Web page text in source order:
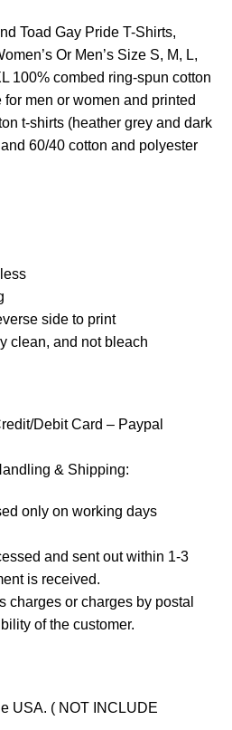
Toad Gay Pride T-Shirts,
Or Men’s Size S, M, L,
100% combed ring-spun cotton
men or women and printed
t-shirts (heather grey and dark
60/40 cotton and polyester
side to print
clean, and not bleach
Debit Card – Paypal
& Shipping:
only on working days
and sent out within 1-3
is received.
charges or charges by postal
of the customer.
USA. ( NOT INCLUDE